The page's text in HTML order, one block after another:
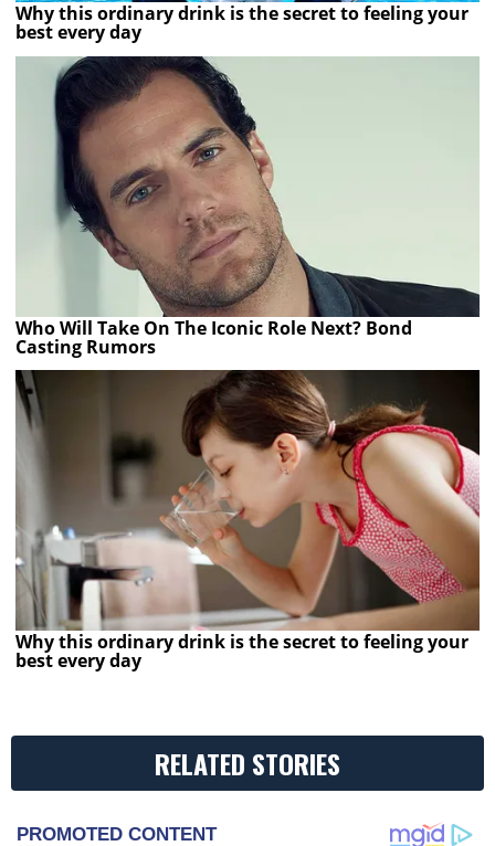
Why this ordinary drink is the secret to feeling your
best every day
Who Will Take On The Iconic Role Next? Bond
Casting Rumors
Why this ordinary drink is the secret to feeling your
best every day
RELATED STORIES
PROMOTED CONTENT